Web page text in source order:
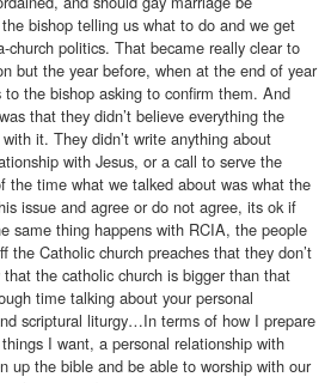
bishop telling us what to do and we get
church politics. That became really clear to
but the year before, when at the end of year
the bishop asking to confirm them. And
that they didn’t believe everything the
it. They didn’t write anything about
with Jesus, or a call to serve the
the time what we talked about was what the
issue and agree or do not agree, its ok if
same thing happens with RCIA, the people
the Catholic church preaches that they don’t
the catholic church is bigger than that
time talking about your personal
scriptural liturgy…In terms of how I prepare
I want, a personal relationship with
up the bible and be able to worship with our